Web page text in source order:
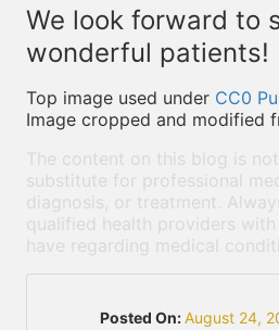
We look forward to
wonderful patients!
Top image used under CC0
Image cropped and modified
The content on this blog is
substitute for professional
diagnosis, or treatment.
qualified health providers
have regarding medical
Posted On:August 24,